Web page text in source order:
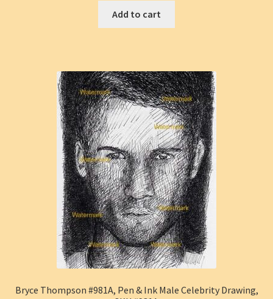
Add to cart
Bryce Thompson #981A, Pen & Ink Male Celebrity Drawing,